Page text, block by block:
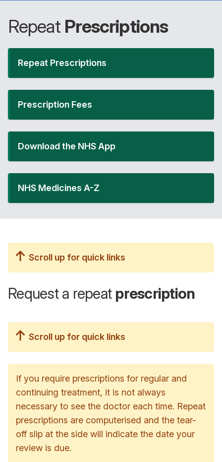
Repeat Prescriptions
Repeat Prescriptions
Prescription Fees
Download the NHS App
NHS Medicines A-Z
Scroll up for quick links
Request a repeat prescription
Scroll up for quick links
If you require prescriptions for regular and
continuing treatment, it is not always
necessary to see the doctor each time. Repeat
prescriptions are computerised and the tear-
off slip at the side will indicate the date your
review is due.